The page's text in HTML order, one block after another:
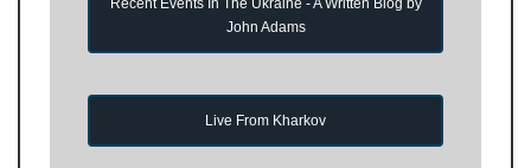
Recent Events In The Ukraine - A Written Blog by
John Adams
Live From Kharkov